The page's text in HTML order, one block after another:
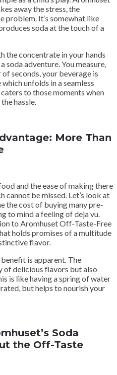
away the stress, the
problem. It’s somewhat like
soda at the touch of a
the concentrate in your hands
soda adventure. You measure,
seconds, your beverage is
which unfolds in a seamless
to those moments when
hassle.
More Than
and the ease of making there
cannot be missed. Let’s look at
the cost of buying many pre-
to mind a feeling of deja vu.
to Aromhuset Off-Taste-Free
holds promises of a multitude
flavor.
is apparent. The
of delicious flavors but also
is like having a spring of water
but helps to nourish your
Soda
the Off-Taste